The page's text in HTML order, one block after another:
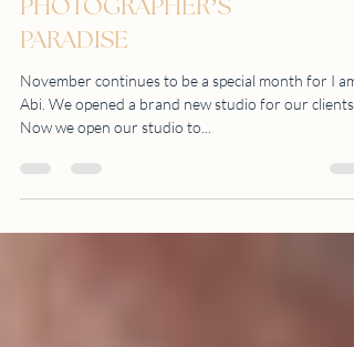
THE I AM ABI STUDIO… A
PHOTOGRAPHER’S
PARADISE
November continues to be a special month for I am
Now we open our studio to...